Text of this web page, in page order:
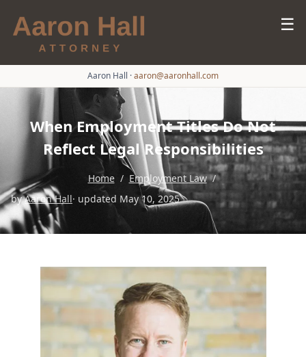
☰
Aaron Hall ·aaron@aaronhall.com
When Employment Titles Do Not
Reflect Legal Responsibilities
Home / Employment Law /
byAaron Hall· updated May 10, 2025